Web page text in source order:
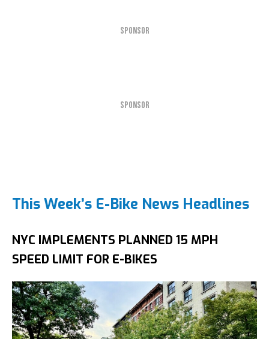
SPONSOR
SPONSOR
This Week’s E-Bike News Headlines
NYC IMPLEMENTS PLANNED 15 MPH
SPEED LIMIT FOR E-BIKES